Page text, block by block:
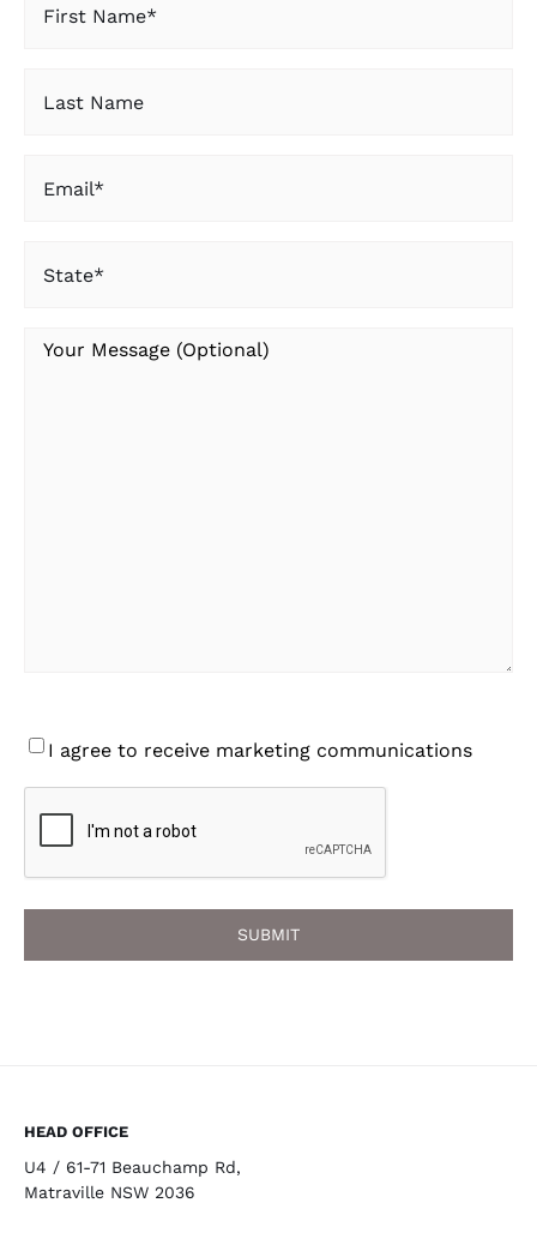
Name(Required)
Name
Your
Consent
I agree to receive marketing communications
HEAD OFFICE
U4 / 61-71 Beauchamp Rd,
Matraville NSW 2036